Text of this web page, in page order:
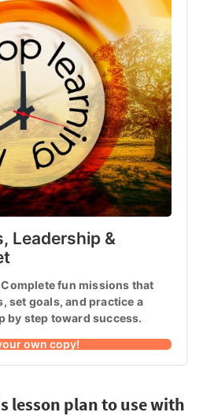
Leadership &
fun missions that
set goals, and practice a
step toward success.
own copy!
lesson plan to use with